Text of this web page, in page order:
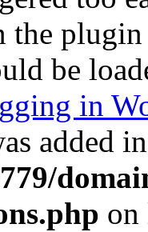
the
be
in
added